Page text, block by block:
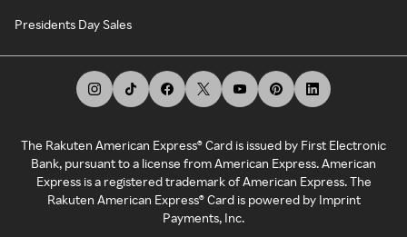
Presidents Day Sales
The Rakuten American Express® Card is issued by First Electronic
Bank, pursuant to a license from American Express. American
Express is a registered trademark of American Express. The
Rakuten American Express® Card is powered by Imprint
Payments, Inc.